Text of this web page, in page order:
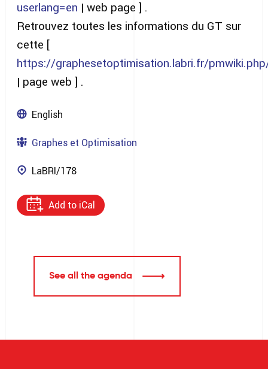
userlang=en | web page ] .
Retrouvez toutes les informations du GT sur
cette [
https://graphesetoptimisation.labri.fr/
| page web ] .
English
Graphes et Optimisation
LaBRI/178
Add to iCal
See all the agenda